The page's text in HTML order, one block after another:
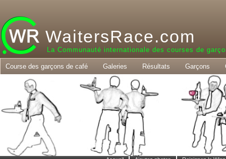
WaitersRace.com
La Communauté internationale des courses de
Course des garçons de café Galeries Résultats Garçons